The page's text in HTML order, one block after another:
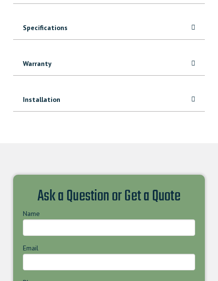
Specifications
Warranty
Installation
Ask a Question or Get a Quote
Name
Email